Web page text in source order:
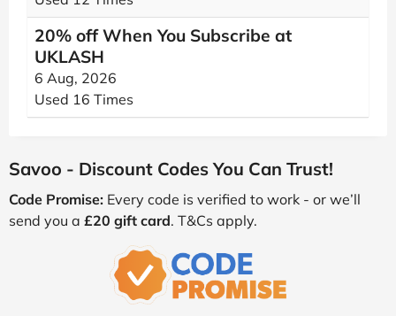
20% off When You Subscribe at
UKLASH
6 Aug, 2026
Used 16 Times
Savoo - Discount Codes You Can Trust!
Code Promise: Every code is verified to work - or we’ll
send you a £20 gift card. T&Cs apply.